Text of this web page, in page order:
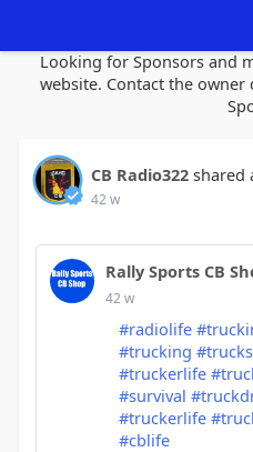
Looking for Sponsors and
website. Contact the
CB Radio322 shared
42 w
Rally Sports CB
42 w
#radiolife
#trucking #trucks
#truckerlife
#survival
#truckerlife
#cblife